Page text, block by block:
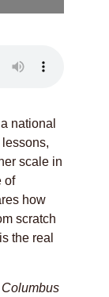
national
scale in
of
how
scratch
the real
Columbus